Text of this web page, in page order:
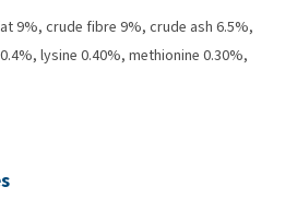
9%, crude fibre 9%, crude ash 6.5%,
lysine 0.40%, methionine 0.30%,